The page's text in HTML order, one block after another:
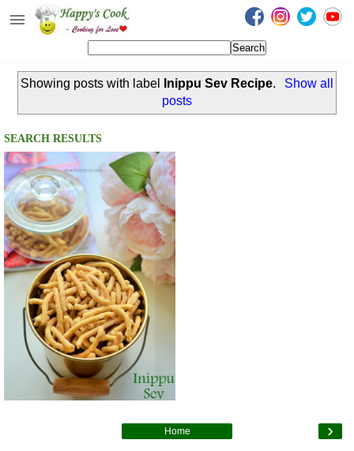
Happy's Cook
Recipes from the Kitchen
Non Vegetarian Recipes
Sweets, Snacks & Payasam
Recipes
Onam Sadya Recipes
About Me
Contact Me
Showing posts with label Inippu Sev Recipe.
Show all
posts
SEARCH RESULTS
›
Home